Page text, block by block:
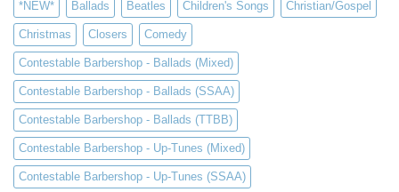
*NEW* Ballads Beatles Children's Songs Christian/Gospel
Christmas Closers Comedy
Contestable Barbershop - Ballads (Mixed)
Contestable Barbershop - Ballads (SSAA)
Contestable Barbershop - Ballads (TTBB)
Contestable Barbershop - Up-Tunes (Mixed)
Contestable Barbershop - Up-Tunes (SSAA)